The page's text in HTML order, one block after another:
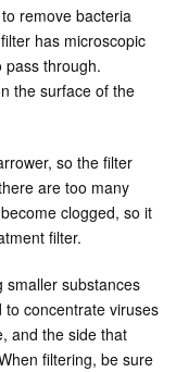
remove bacteria
has microscopic
pass through.
the surface of the
so the filter
are too many
clogged, so it
filter.
smaller substances
concentrate viruses
and the side that
filtering, be sure